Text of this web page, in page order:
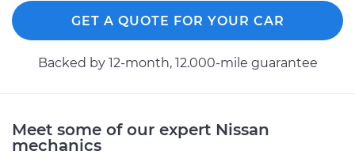
GET A QUOTE FOR YOUR CAR
Backed by 12-month, 12.000-mile guarantee
Meet some of our expert Nissan
mechanics